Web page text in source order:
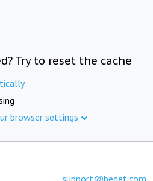
Try to reset the cache
browser settings
support@beget.com